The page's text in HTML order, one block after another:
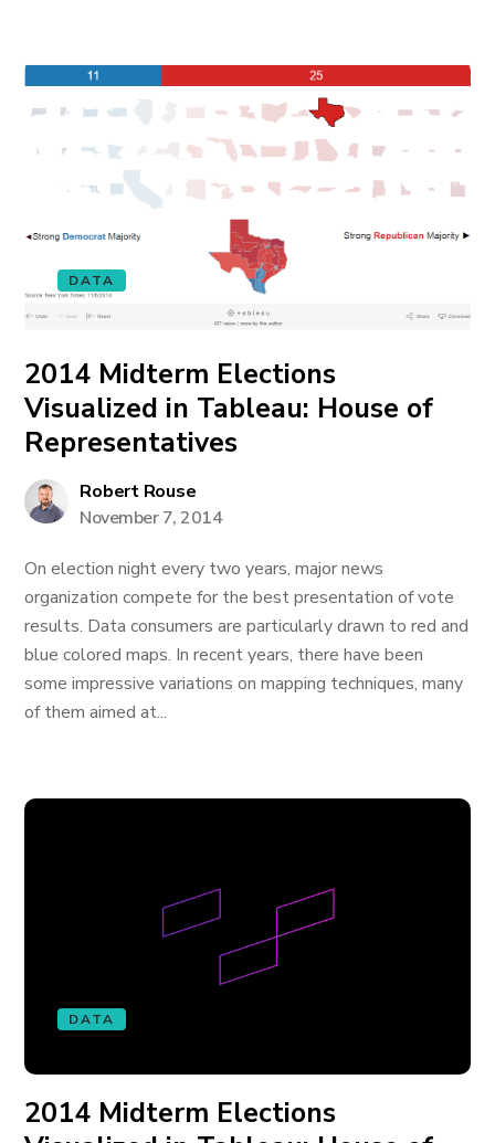
DATA
2014 Midterm Elections
Visualized in Tableau: House of
Representatives
Robert Rouse
November 7, 2014
On election night every two years, major news
organization compete for the best presentation of vote
results. Data consumers are particularly drawn to red and
blue colored maps. In recent years, there have been
some impressive variations on mapping techniques, many
of them aimed at...
DATA
2014 Midterm Elections